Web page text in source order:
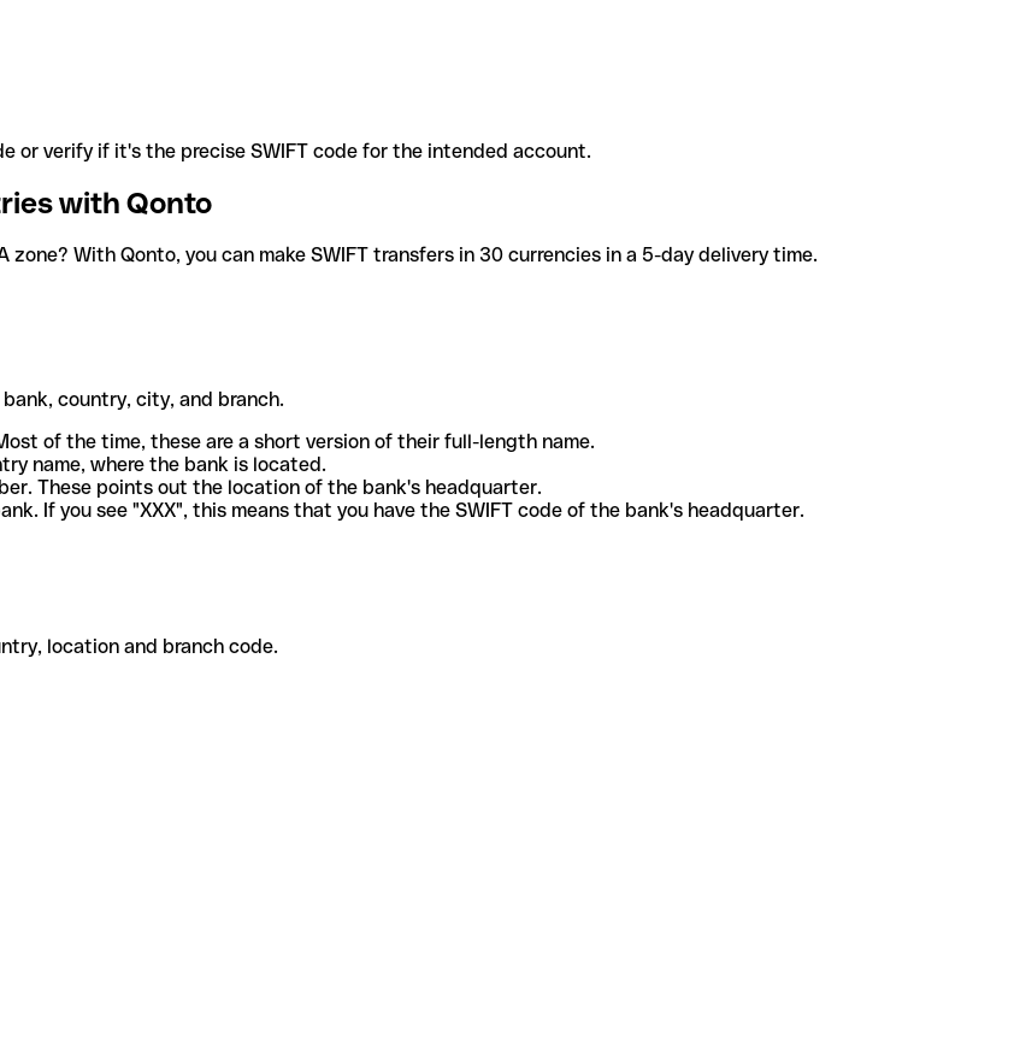
or verify if it's the precise SWIFT code for the intended account.
with Qonto
With Qonto, you can make SWIFT transfers in 30 currencies in a 5-day delivery time.
country, city, and branch.
of the time, these are a short version of their full-length name.
name, where the bank is located.
These points out the location of the bank's headquarter.
If you see "XXX", this means that you have the SWIFT code of the bank's headquarter.
location and branch code.